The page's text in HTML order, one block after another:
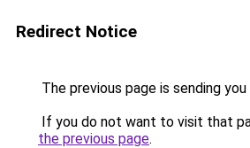
Redirect Notice
The previous page is sending
If you do not want to visit that
the previous page.